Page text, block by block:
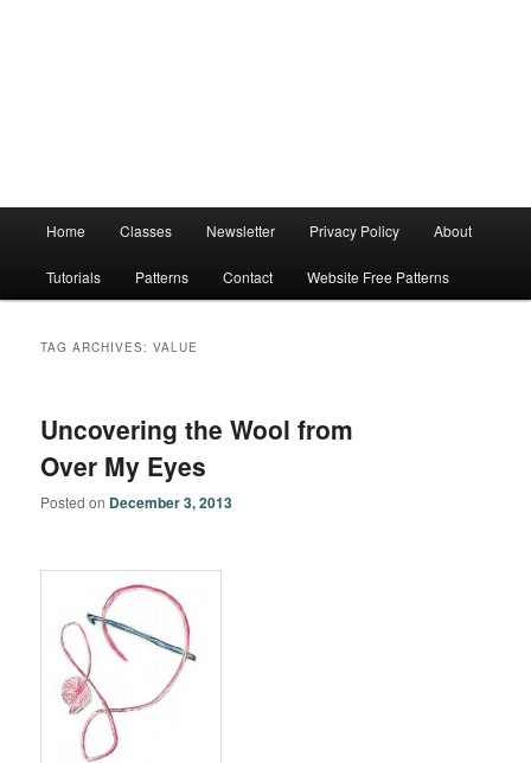
Home Classes Newsletter Privacy Policy About
Tutorials Patterns Contact Website Free Patterns
TAG ARCHIVES:VALUE
Uncovering the Wool from
Over My Eyes
Posted on December 3, 2013